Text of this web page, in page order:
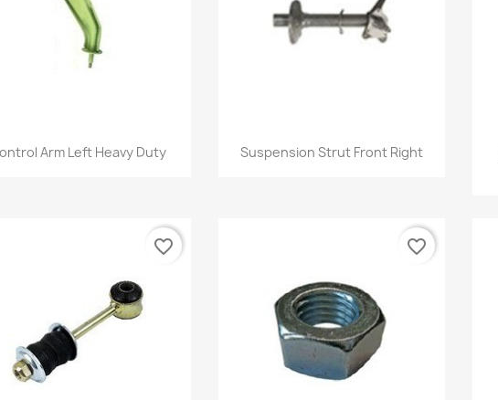
Quick view
Arm Left Heavy Duty Quick view
Suspension Strut Front Right
favorite_border favorite_border